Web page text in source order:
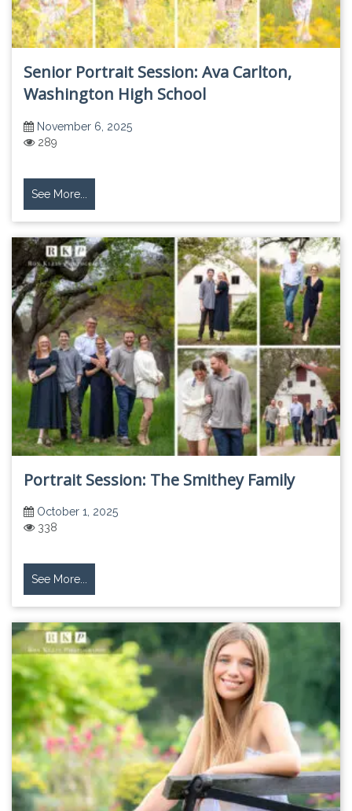
Senior Portrait Session: Ava Carlton,
Washington High School
November 6, 2025
289
See More...
Portrait Session: The Smithey Family
October 1, 2025
338
See More...